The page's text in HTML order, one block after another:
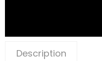
Description